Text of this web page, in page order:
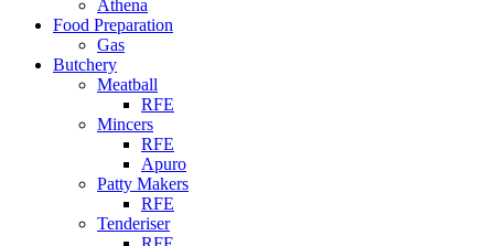
Athena
Food Preparation
Gas
Butchery
Meatball
RFE
Mincers
RFE
Apuro
Patty Makers
RFE
Tenderiser